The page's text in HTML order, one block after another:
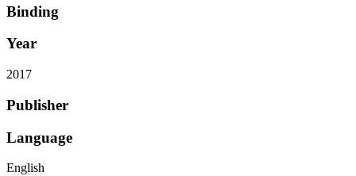
Binding
Year
2017
Publisher
Language
English